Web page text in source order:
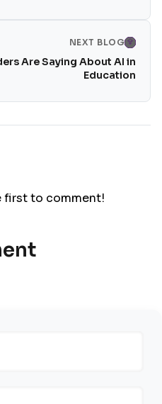
NEXT BLOG
Are Saying About AI in
Education
first to comment!